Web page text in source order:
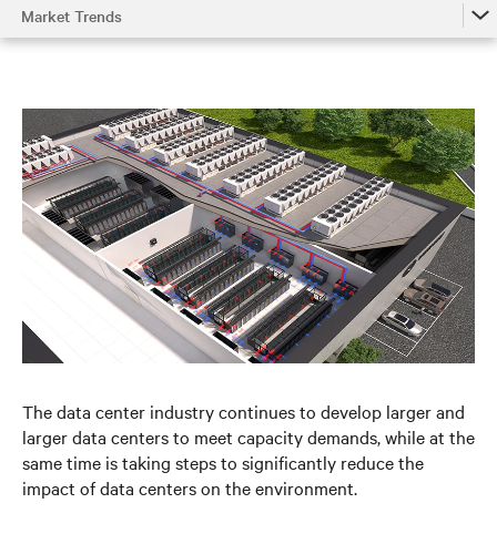
Market Trends
Environmental Impact
Metrics
Optimizing Chilled Water Systems
References
The data center industry continues to develop larger and
larger data centers to meet capacity demands, while at the
same time is taking steps to significantly reduce the
impact of data centers on the environment.